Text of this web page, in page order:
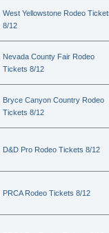
West Yellowstone Rodeo
8/12
Nevada County Fair Rodeo
Tickets 8/12
Bryce Canyon Country Rodeo
Tickets 8/12
D&D Pro Rodeo Tickets 8/12
PRCA Rodeo Tickets 8/12